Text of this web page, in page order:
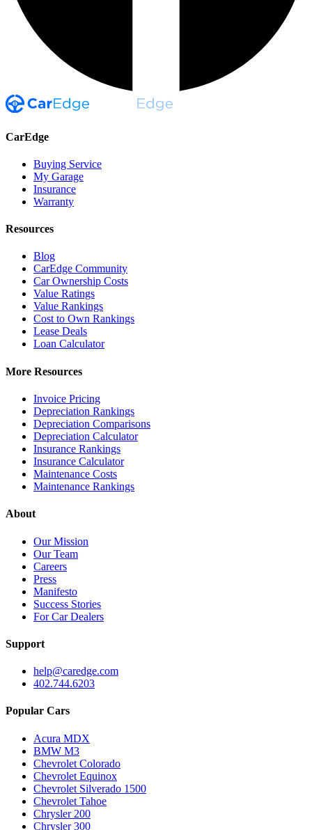
CarEdge
Buying Service
My Garage
Insurance
Warranty
Resources
Blog
CarEdge Community
Car Ownership Costs
Value Ratings
Value Rankings
Cost to Own Rankings
Lease Deals
Loan Calculator
More Resources
Invoice Pricing
Depreciation Rankings
Depreciation Comparisons
Depreciation Calculator
Insurance Rankings
Insurance Calculator
Maintenance Costs
Maintenance Rankings
About
Our Mission
Our Team
Careers
Press
Manifesto
Success Stories
For Car Dealers
Support
help@caredge.com
402.744.6203
Popular Cars
Acura MDX
BMW M3
Chevrolet Colorado
Chevrolet Equinox
Chevrolet Silverado 1500
Chevrolet Tahoe
Chrysler 200
Chrysler 300